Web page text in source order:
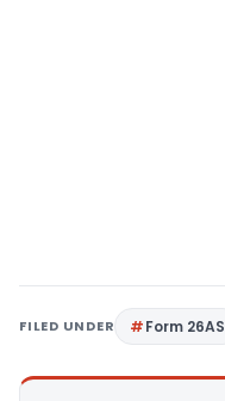
FILED UNDER Form 26AS